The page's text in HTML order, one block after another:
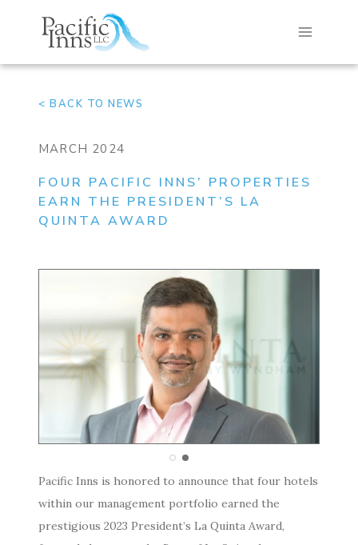
< BACK TO NEWS
MARCH 2024
FOUR PACIFIC INNS’ PROPERTIES
EARN THE PRESIDENT’S LA
QUINTA AWARD
Pacific Inns is honored to announce that four hotels
within our management portfolio earned the
prestigious 2023 President’s La Quinta Award,